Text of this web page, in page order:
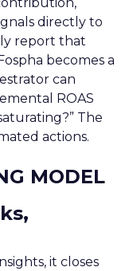
directly to
report that
becomes a
can
ROAS
The
actions.
MODEL
it closes